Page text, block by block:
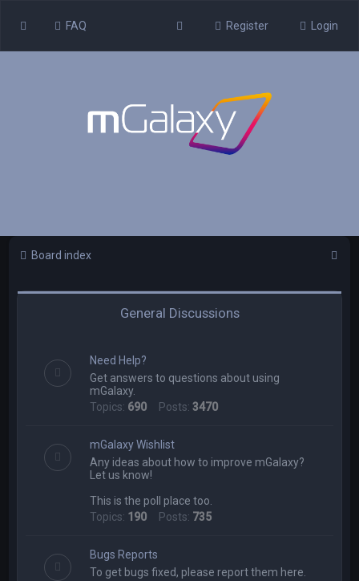
FAQ Login
Register
Board index
a
General Discussions
Need Help?
Get answers to questions about using
mGalaxy.
Topics: 690 Posts:3470
mGalaxy Wishlist
Any ideas about how to improve mGalaxy?
Let us know!
This is the poll place too.
Topics: 190 Posts: 735
Bugs Reports
To get bugs fixed, please report them here.